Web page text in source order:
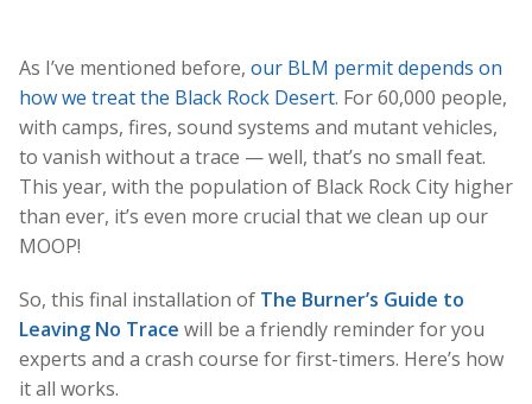
As I’ve mentioned before, our BLM permit depends on
how we treat the Black Rock Desert. For 60,000 people,
with camps, fires, sound systems and mutant vehicles,
to vanish without a trace — well, that’s no small feat.
This year, with the population of Black Rock City higher
than ever, it’s even more crucial that we clean up our
MOOP!
So, this final installation of The Burner’s Guide to
Leaving No Trace will be a friendly reminder for you
experts and a crash course for first-timers. Here’s how
it all works.